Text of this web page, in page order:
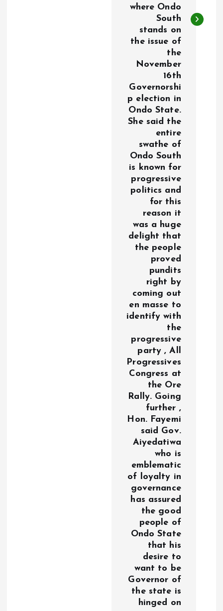
where Ondo
South
stands on
the issue of
the
November
16th
Governorshi
p election in
Ondo State.
She said the
entire
swathe of
Ondo South
is known for
progressive
politics and
for this
reason it
was a huge
delight that
the people
proved
pundits
right by
coming out
en masse to
identify with
the
progressive
party , All
Progressives
Congress at
the Ore
Rally. Going
further ,
Hon. Fayemi
said Gov.
Aiyedatiwa
who is
emblematic
of loyalty in
governance
has assured
the good
people of
Ondo State
that his
desire to
want to be
Governor of
the state is
hinged on